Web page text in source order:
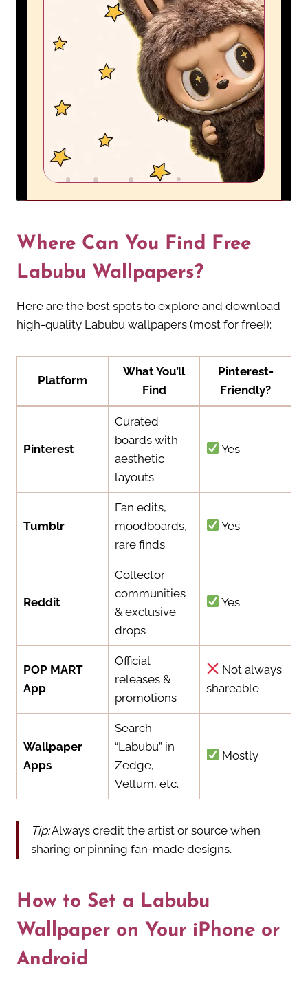
Where Can You Find Free
Labubu Wallpapers?
Here are the best spots to explore and download
high-quality Labubu wallpapers (most for free!):
Platform
What You’ll
Find
Pinterest-
Friendly?
Pinterest
Curated
boards with
aesthetic
layouts
Yes
Tumblr
Fan edits,
moodboards,
rare finds
Yes
Reddit
Collector
communities
& exclusive
drops
Yes
POP MART
App
Official
releases &
promotions
Not always
shareable
Wallpaper
Apps
Search
“Labubu” in
Zedge,
Vellum, etc.
Mostly
Tip:Always credit the artist or source when
sharing or pinning fan-made designs.
How to Set a Labubu
Wallpaper on Your iPhone or
Android